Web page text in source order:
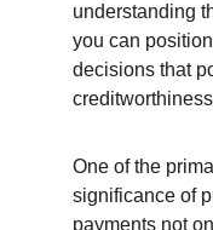
understanding
you can
decisions that
One of the
significance of
payments not